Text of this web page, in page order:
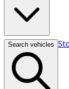
Search vehicles